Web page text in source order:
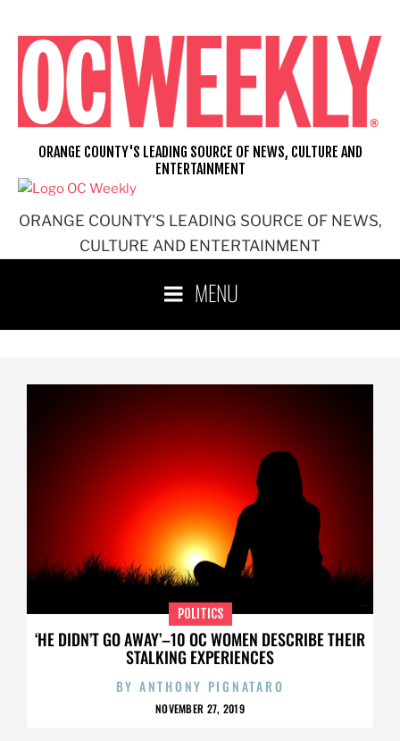
ORANGE COUNTY'S LEADING SOURCE OF NEWS,
CULTURE AND ENTERTAINMENT
ORANGE COUNTY'S LEADING SOURCE OF NEWS, CULTURE AND
ENTERTAINMENT
MENU
‘HE DIDN’T GO AWAY’–10 OC WOMEN DESCRIBE THEIR
STALKING EXPERIENCES
POLITICS
BY ANTHONY PIGNATARO
NOVEMBER 27, 2019